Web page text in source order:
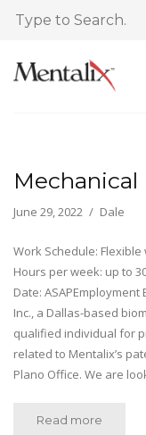
June 29, 2022 Dale
Work Schedule:
Hours per week: up to
Date:
Inc., a Dallas-based
qualified individual for
related to Mentalix’s
Plano Office. We are
Read more